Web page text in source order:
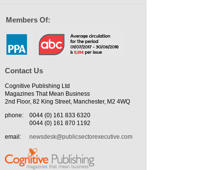
Members Of:
Contact Us
Cognitive Publishing Ltd
Magazines That Mean Business
2nd Floor, 82 King Street, Manchester, M2 4WQ
phone:
0044 (0) 161 833 6320
0044 (0) 161 870 1192
email:
newsdesk@publicsectorexecutive.com